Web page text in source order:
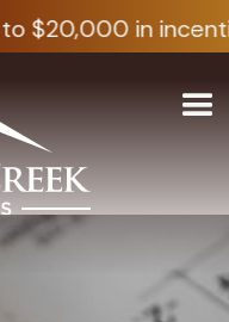
$20,000 in